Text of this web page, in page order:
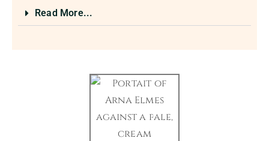
Read More...